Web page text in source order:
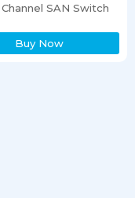
SAN Switch
Buy Now